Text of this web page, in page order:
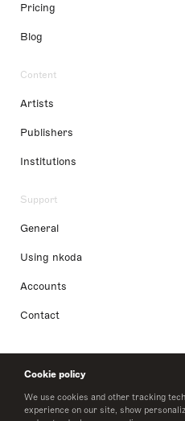
Cookie policy
We use cookies and other tracking
experience on our site, show
Pricing
Blog
Content
Artists
Publishers
Institutions
Support
General
Using nkoda
Accounts
Contact